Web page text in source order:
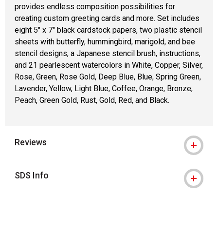
provides endless composition possibilities for
creating custom greeting cards and more. Set includes
eight 5" x 7" black cardstock papers, two plastic stencil
sheets with butterfly, hummingbird, marigold, and bee
stencil designs, a Japanese stencil brush, instructions,
and 21 pearlescent watercolors in White, Copper, Silver,
Rose, Green, Rose Gold, Deep Blue, Blue, Spring Green,
Lavender, Yellow, Light Blue, Coffee, Orange, Bronze,
Peach, Green Gold, Rust, Gold, Red, and Black.
Reviews
SDS Info